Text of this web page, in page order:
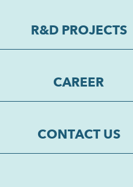
R&D PROJECTS
CAREER
CONTACT US